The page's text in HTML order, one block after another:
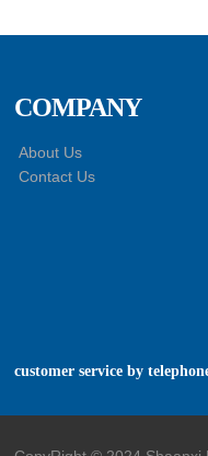
COMPANY
About Us
Contact Us
customer service by